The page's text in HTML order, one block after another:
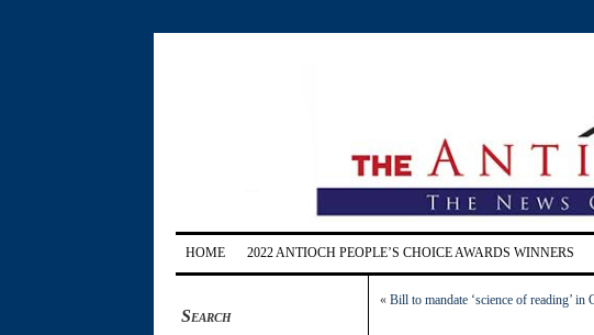
HOME 2022 ANTIOCH PEOPLE’S CHOICE AWARDS WINNERS
Search
« Bill to mandate ‘science of reading’ in